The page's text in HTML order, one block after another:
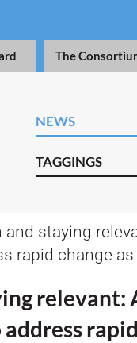
The
NEWS
TAGGINGS
and staying
rapid change as
relevant: